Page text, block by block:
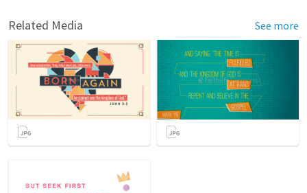
Related Media See more